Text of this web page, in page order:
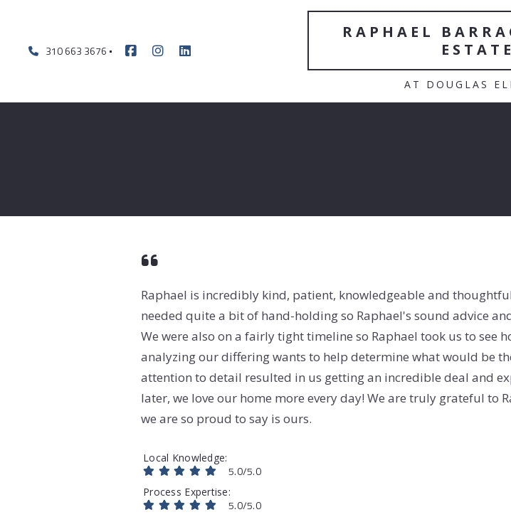
310 663 3676
RAPHAEL
ESTATE
AT DOUGLAS
Raphael is incredibly kind, patient, knowledgeable and
needed quite a bit of hand-holding so Raphael's sound advice
We were also on a fairly tight timeline so Raphael took us to see
analyzing our differing wants to help determine what would be
attention to detail resulted in us getting an incredible deal and
later, we love our home more every day! We are truly grateful
we are so proud to say is ours.
Local Knowledge
5.0/5.0
Process Expertise
5.0/5.0